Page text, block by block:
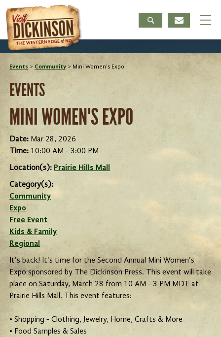
Events > Community > Mini Women's Expo
EVENTS
MINI WOMEN'S EXPO
Date: Mar 28, 2026
Time: 10:00 AM - 3:00 PM
Location(s): Prairie Hills Mall
Category(s):
Community
Expo
Free Event
Kids & Family
Regional
It's back! It's time for the Second Annual Mini Women's
Expo sponsored by The Dickinson Press. This event will take
place on Saturday, March 28 from 10 AM - 3 PM MDT at
Prairie Hills Mall. This event features:
• Shopping - Clothing, Jewelry, Home, Crafts & More
• Food Samples & Sales